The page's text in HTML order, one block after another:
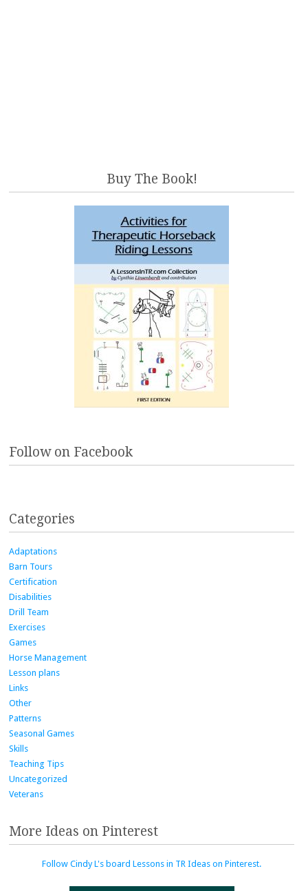
Buy The Book!
Follow on Facebook
Categories
Adaptations
Barn Tours
Certification
Disabilities
Drill Team
Exercises
Games
Horse Management
Lesson plans
Links
Other
Patterns
Seasonal Games
Skills
Teaching Tips
Uncategorized
Veterans
More Ideas on Pinterest
Follow Cindy L's board Lessons in TR Ideas on Pinterest.